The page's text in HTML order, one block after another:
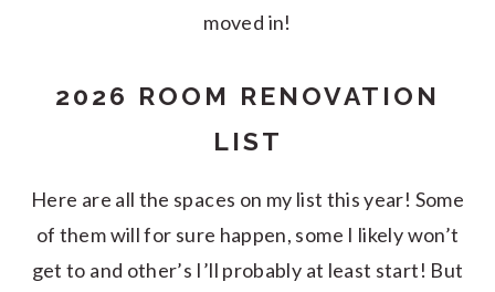
moved in!
2026 ROOM RENOVATION
LIST
Here are all the spaces on my list this year! Some
of them will for sure happen, some I likely won’t
get to and other’s I’ll probably at least start! But